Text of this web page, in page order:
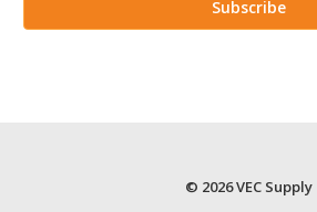
© 2026 VEC Supply